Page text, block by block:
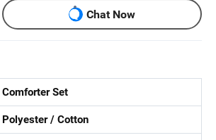
Chat Now
Comforter Set
Polyester / Cotton